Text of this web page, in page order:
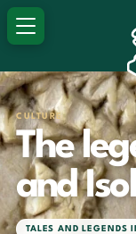
CULTURE
The
and
TALES AND LEGENDS